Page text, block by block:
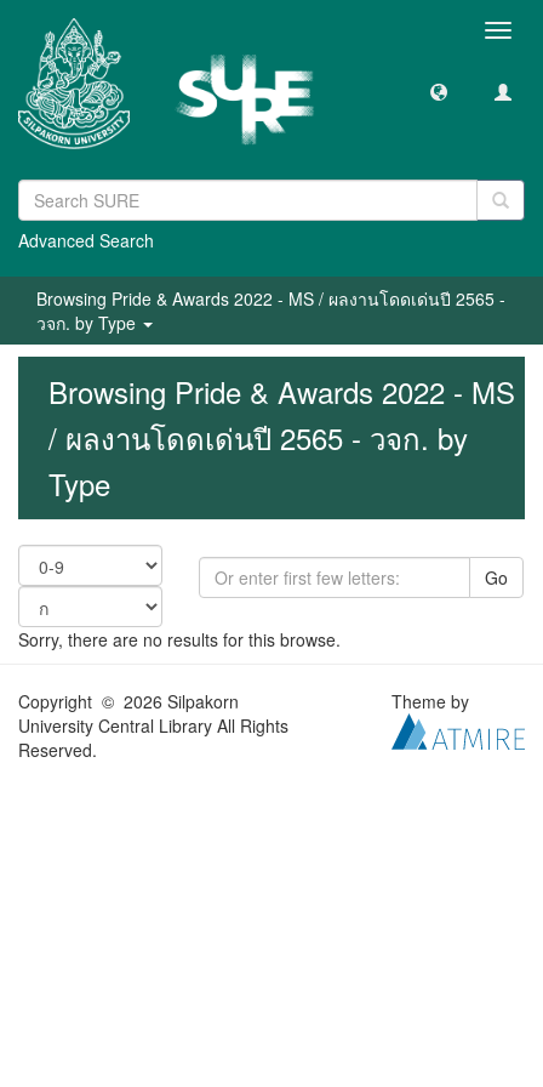
Advanced Search
Browsing Pride & Awards 2022 - MS / ผลงานโดดเด่นปี 2565 -
วจก. by Type
Browsing Pride & Awards 2022 - MS
/ ผลงานโดดเด่นปี 2565 - วจก. by
Type
Go
Sorry, there are no results for this browse.
Copyright © 2026 Silpakorn
University Central Library All Rights
Reserved.
Theme by